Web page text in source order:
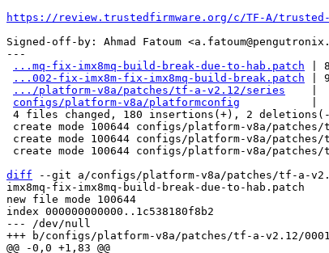
https://review.trustedfirmware.org/c/TF-A/trusted-
Signed-off-by: Ahmad Fatoum
---
...mq-fix-imx8mq-build-break-due-to-hab.patch |
...002-fix-imx8m-fix-imx8mq-build-break.patch |
.../platform-v8a/patches/tf-a-v2.12/series
|
configs/platform-v8a/platformconfig
|
diff --git a/configs/platform-v8a/patches/tf-a-
imx8mq-fix-imx8mq-build-break-due-to-hab.patch
new file mode 100644
index 000000000000..1c538180f8b2
--- /dev/null